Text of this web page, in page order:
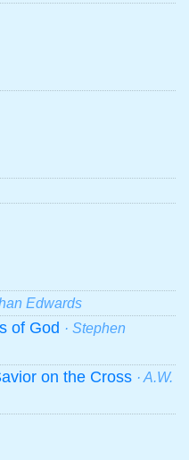
Edwards
of God · Stephen
on the Cross · A.W.